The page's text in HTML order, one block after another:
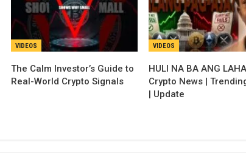
VIDEOS
The Calm Investor’s Guide to
Real-World Crypto Signals
VIDEOS
HULI NA BA ANG
Crypto News |
| Update